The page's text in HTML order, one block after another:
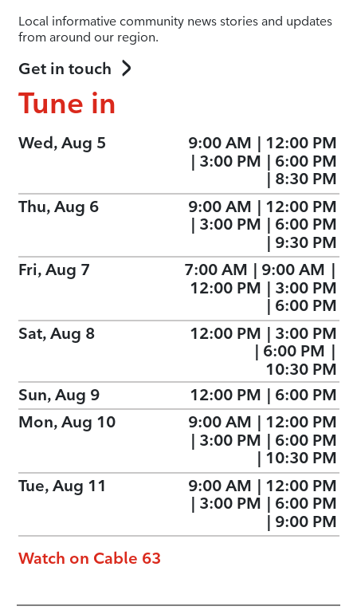
Local informative community news stories and updates
from around our region.
Get in touch
Tune in
Wed, Aug 5 9:00 AM | 12:00 PM
| 3:00 PM | 6:00 PM
| 8:30 PM
Thu, Aug 6
9:00 AM | 12:00 PM
| 3:00 PM | 6:00 PM
| 9:30 PM
Fri, Aug 7
7:00 AM | 9:00 AM |
12:00 PM | 3:00 PM
| 6:00 PM
Sat, Aug 8
12:00 PM | 3:00 PM
| 6:00 PM |
10:30 PM
Sun, Aug 9
12:00 PM | 6:00 PM
Mon, Aug 10
9:00 AM | 12:00 PM
| 3:00 PM | 6:00 PM
| 10:30 PM
Tue, Aug 11
9:00 AM | 12:00 PM
| 3:00 PM | 6:00 PM
| 9:00 PM
Watch on Cable 63